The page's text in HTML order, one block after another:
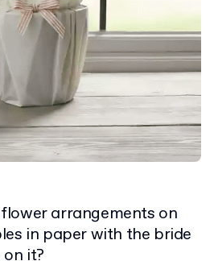
arrangements on
in paper with the bride
it?